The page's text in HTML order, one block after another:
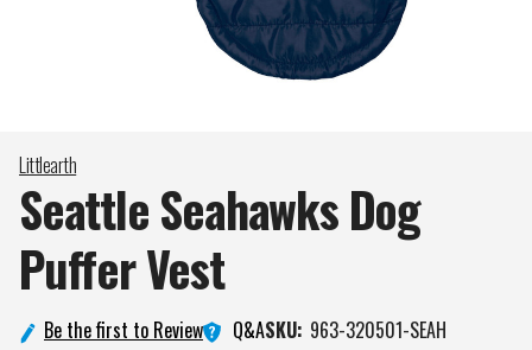
Littlearth
Seattle Seahawks Dog
PufferVest
Be the first to Review Q&ASKU: 963-320501-SEAH